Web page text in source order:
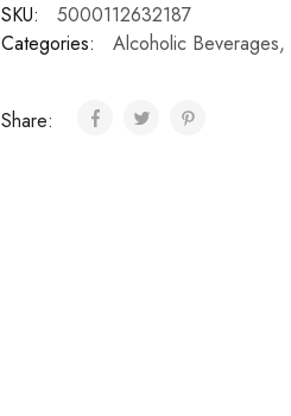
SKU:
5000112632187
Categories:
Alcoholic Beverages,
Share: